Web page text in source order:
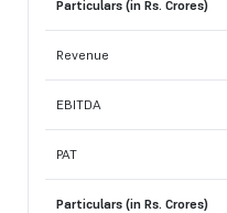
Particulars (in Rs. Crores)
Revenue
EBITDA
PAT
Particulars (in Rs. Crores)